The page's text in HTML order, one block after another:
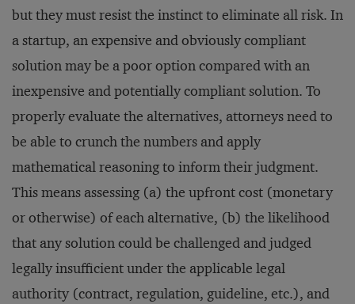
but they must resist the instinct to eliminate all risk. In
a startup, an expensive and obviously compliant
solution may be a poor option compared with an
inexpensive and potentially compliant solution. To
properly evaluate the alternatives, attorneys need to
be able to crunch the numbers and apply
mathematical reasoning to inform their judgment.
This means assessing (a) the upfront cost (monetary
or otherwise) of each alternative, (b) the likelihood
that any solution could be challenged and judged
legally insufficient under the applicable legal
authority (contract, regulation, guideline, etc.), and